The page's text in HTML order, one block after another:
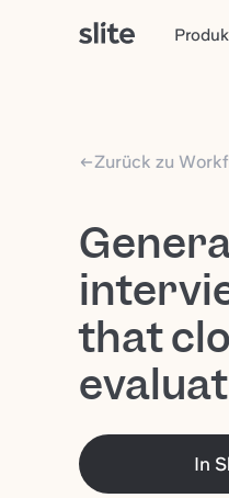
Zurück zu
that
In